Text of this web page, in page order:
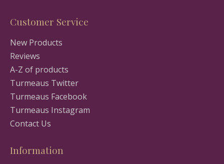
Customer Service
New Products
Reviews
A-Z of products
Turmeaus Twitter
Turmeaus Facebook
Turmeaus Instagram
Contact Us
Information